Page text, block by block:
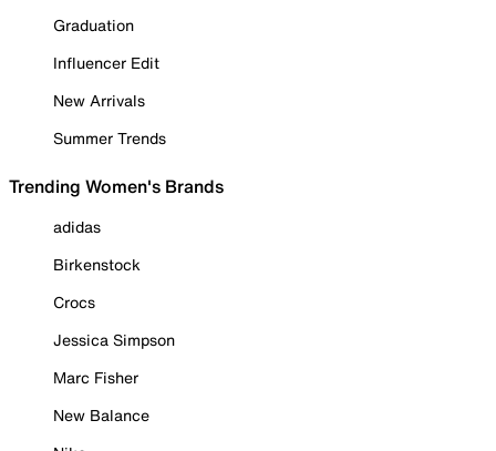
Graduation
Influencer Edit
New Arrivals
Summer Trends
Trending Women's Brands
adidas
Birkenstock
Crocs
Jessica Simpson
Marc Fisher
New Balance